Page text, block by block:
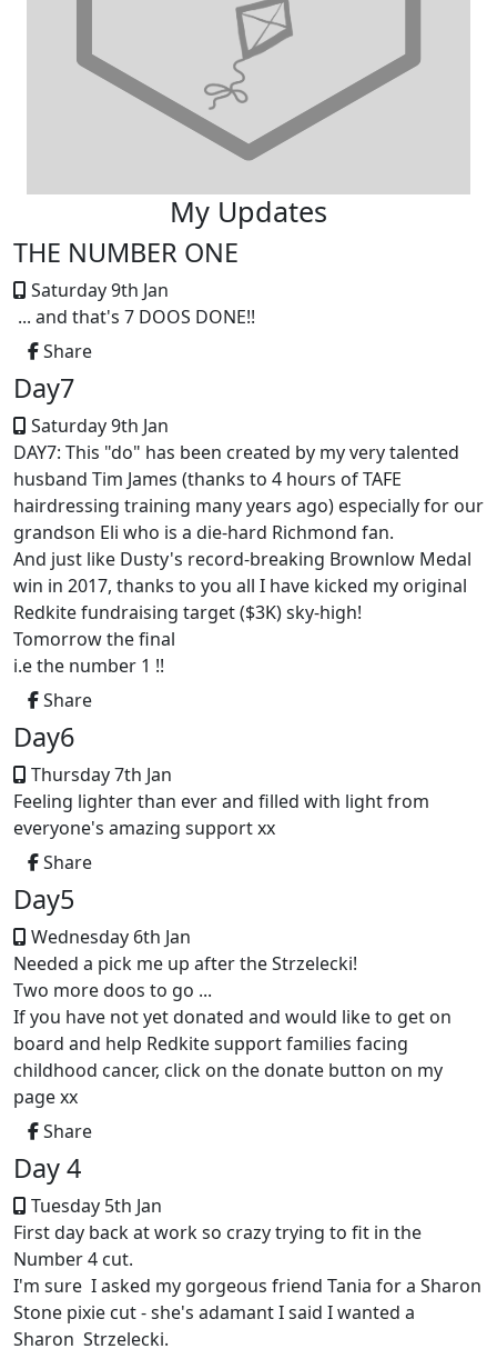
My Updates
THE NUMBER ONE
Saturday 9th Jan
... and that's 7 DOOS DONE!!
Share
Day7
Saturday 9th Jan
DAY7: This "do" has been created by my very talented
husband Tim James (thanks to 4 hours of TAFE
hairdressing training many years ago) especially for our
grandson Eli who is a die-hard Richmond fan.
And just like Dusty's record-breaking Brownlow Medal
win in 2017, thanks to you all I have kicked my original
Redkite fundraising target ($3K) sky-high!
Tomorrow the final
i.e the number 1 !!
Share
Day6
Thursday 7th Jan
Feeling lighter than ever and filled with light from
everyone's amazing support xx
Share
Day5
Wednesday 6th Jan
Needed a pick me up after the Strzelecki!
Two more doos to go ...
If you have not yet donated and would like to get on
board and help Redkite support families facing
childhood cancer, click on the donate button on my
page xx
Share
Day 4
Tuesday 5th Jan
First day back at work so crazy trying to fit in the
Number 4 cut.
I'm sure I asked my gorgeous friend Tania for a Sharon
Stone pixie cut - she's adamant I said I wanted a
Sharon Strzelecki.